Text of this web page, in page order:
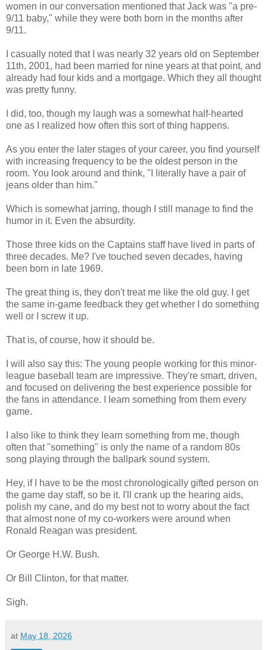
women in our conversation mentioned that Jack was "a pre-
9/11 baby," while they were both born in the months after
9/11.
I casually noted that I was nearly 32 years old on September
11th, 2001, had been married for nine years at that point, and
already had four kids and a mortgage. Which they all thought
was pretty funny.
I did, too, though my laugh was a somewhat half-hearted
one as I realized how often this sort of thing happens.
As you enter the later stages of your career, you find yourself
with increasing frequency to be the oldest person in the
room. You look around and think, "I literally have a pair of
jeans older than him."
Which is somewhat jarring, though I still manage to find the
humor in it. Even the absurdity.
Those three kids on the Captains staff have lived in parts of
three decades. Me? I've touched seven decades, having
been born in late 1969.
The great thing is, they don't treat me like the old guy. I get
the same in-game feedback they get whether I do something
well or I screw it up.
That is, of course, how it should be.
I will also say this: The young people working for this minor-
league baseball team are impressive. They're smart, driven,
and focused on delivering the best experience possible for
the fans in attendance. I learn something from them every
game.
I also like to think they learn something from me, though
often that "something" is only the name of a random 80s
song playing through the ballpark sound system.
Hey, if I have to be the most chronologically gifted person on
the game day staff, so be it. I'll crank up the hearing aids,
polish my cane, and do my best not to worry about the fact
that almost none of my co-workers were around when
Ronald Reagan was president.
Or George H.W. Bush.
Or Bill Clinton, for that matter.
Sigh.
at May 18, 2026